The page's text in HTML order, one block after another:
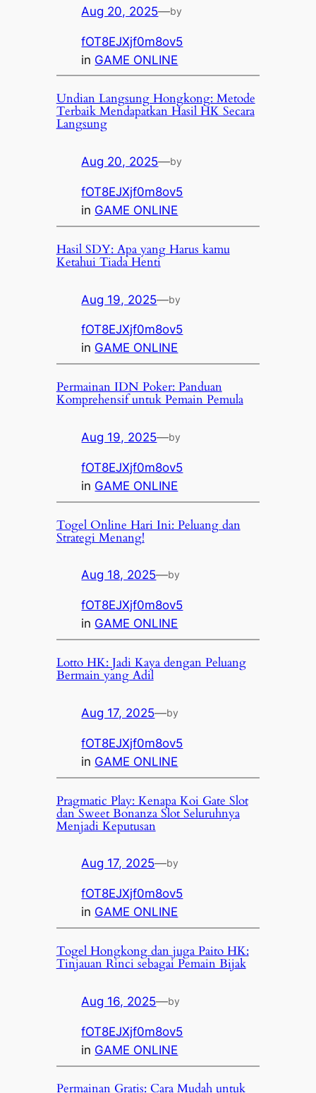
Aug 20, 2025—by
fOT8EJXjf0m8ov5
in GAME ONLINE
Undian Langsung Hongkong: Metode
Terbaik Mendapatkan Hasil HK Secara
Langsung
Aug 20, 2025—by
fOT8EJXjf0m8ov5
in GAME ONLINE
Hasil SDY: Apa yang Harus kamu
Ketahui Tiada Henti
Aug 19, 2025—by
fOT8EJXjf0m8ov5
in GAME ONLINE
Permainan IDN Poker: Panduan
Komprehensif untuk Pemain Pemula
Aug 19, 2025—by
fOT8EJXjf0m8ov5
in GAME ONLINE
Togel Online Hari Ini: Peluang dan
Strategi Menang!
Aug 18, 2025—by
fOT8EJXjf0m8ov5
in GAME ONLINE
Lotto HK: Jadi Kaya dengan Peluang
Bermain yang Adil
Aug 17, 2025—by
fOT8EJXjf0m8ov5
in GAME ONLINE
Pragmatic Play: Kenapa Koi Gate Slot
dan Sweet Bonanza Slot Seluruhnya
Menjadi Keputusan
Aug 17, 2025—by
fOT8EJXjf0m8ov5
in GAME ONLINE
Togel Hongkong dan juga Paito HK:
Tinjauan Rinci sebagai Pemain Bijak
Aug 16, 2025—by
fOT8EJXjf0m8ov5
in GAME ONLINE
Permainan Gratis: Cara Mudah untuk